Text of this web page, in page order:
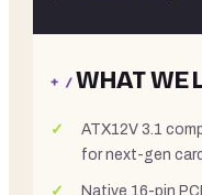
+ /WHAT WE
ATX12V 3.1
for next-gen
Native 16-pin